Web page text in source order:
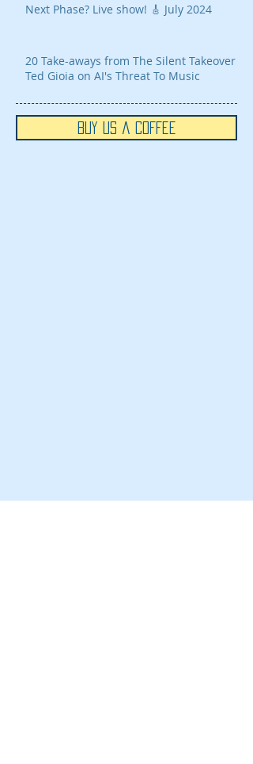
Next Phase? Live show! 🎸 July 2024
20 Take-aways from The Silent Takeover
Ted Gioia on AI's Threat To Music
Buy Us a Coffee